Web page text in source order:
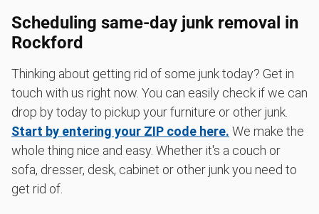
Scheduling same-day junk removal in
Rockford
Thinking about getting rid of some junk today? Get in
touch with us right now. You can easily check if we can
drop by today to pickup your furniture or other junk.
Start by entering your ZIP code here. We make the
whole thing nice and easy. Whether it's a couch or
sofa, dresser, desk, cabinet or other junk you need to
get rid of.